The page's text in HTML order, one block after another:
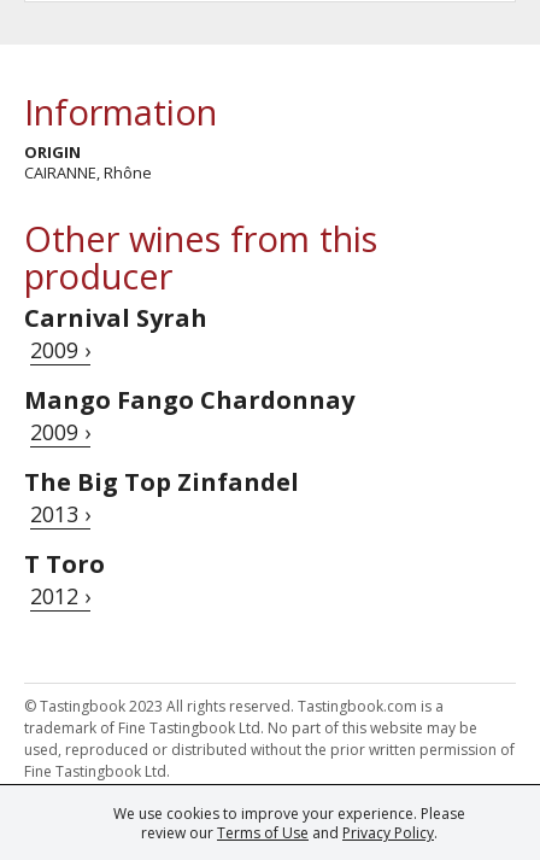
We use cookies to improve your experience. Please
review ourTerms of Use and Privacy Policy.
Information
ORIGIN
CAIRANNE, Rhône
Other wines from this
producer
Carnival Syrah
2009 ›
Mango Fango Chardonnay
2009 ›
The Big Top Zinfandel
2013 ›
T Toro
2012 ›
© Tastingbook 2023 All rights reserved. Tastingbook.com is a
trademark of Fine Tastingbook Ltd. No part of this website may be
used, reproduced or distributed without the prior written permission of
Fine Tastingbook Ltd.
Powered by: Thousands ofWine professionalsandWine Estates
from over 30 countries, FINE – the world's leading fine wine magazines,